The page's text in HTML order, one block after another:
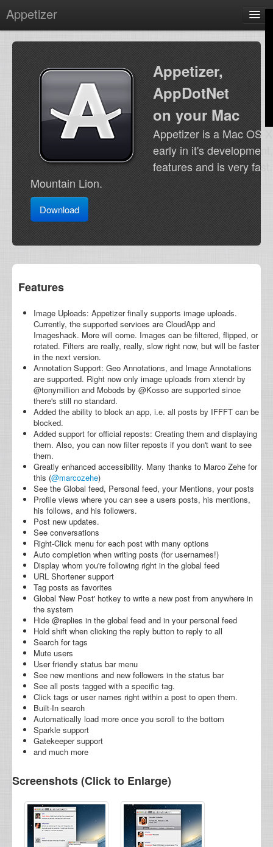
Appetizer
by @terhechte
Contact
Appetizer,
AppDotNet
on your Mac
Appetizer is a Mac OS
early in it's
features and is very
Mountain Lion.
Download
Features
Image Uploads: Appetizer finally supports image uploads.
Currently, the supported services are CloudApp and
Imageshack. More will come. Images can be filtered, flipped, or
rotated. Filters are really, really, slow right now, but will be faster
in the next version.
Annotation Support: Geo Annotations, and Image Annotations
are supported. Right now only image uploads from xtendr by
@tonymillion and Mobods by @Kosso are supported since
there's still no standard.
Added the ability to block an app, i.e. all posts by IFFFT can be
blocked.
Added support for official reposts: Creating them and displaying
them. Also, you can now filter reposts if you don't want to see
them.
Greatly enhanced accessibility. Many thanks to Marco Zehe for
this (@marcozehe)
See the Global feed, Personal feed, your Mentions, your posts
Profile views where you can see a users posts, his mentions,
his follows, and his followers.
Post new updates.
See conversations
Right-Click menu for each post with many options
Auto completion when writing posts (for usernames!)
Display whom you're following right in the global feed
URL Shortener support
Tag posts as favorites
Global 'New Post' hotkey to write a new post from anywhere in
the system
Hide @replies in the global feed and in your personal feed
Hold shift when clicking the reply button to reply to all
Search for tags
Mute users
User friendly status bar menu
See new mentions and new followers in the status bar
See all posts tagged with a specific tag.
Click tags or user names right within a post to open them.
Built-In search
Automatically load more once you scroll to the bottom
Sparkle support
Gatekeeper support
and much more
Screenshots (Click to Enlarge)